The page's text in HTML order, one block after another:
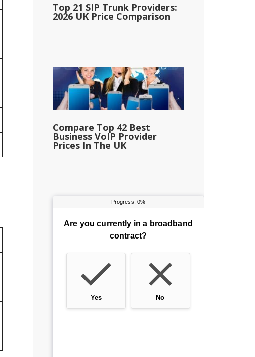
Top 21 SIP Trunk Providers:
2026 UK Price Comparison
Compare Top 42 Best
Business VoIP Provider
Prices In The UK